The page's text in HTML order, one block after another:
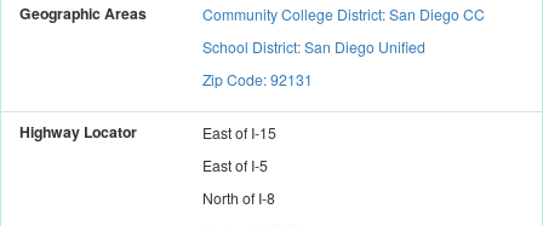
Geographic Areas
Community College District: San Diego CC
School District: San Diego Unified
Zip Code: 92131
Highway Locator EastofI-15
EastofI-5
North ofI-8